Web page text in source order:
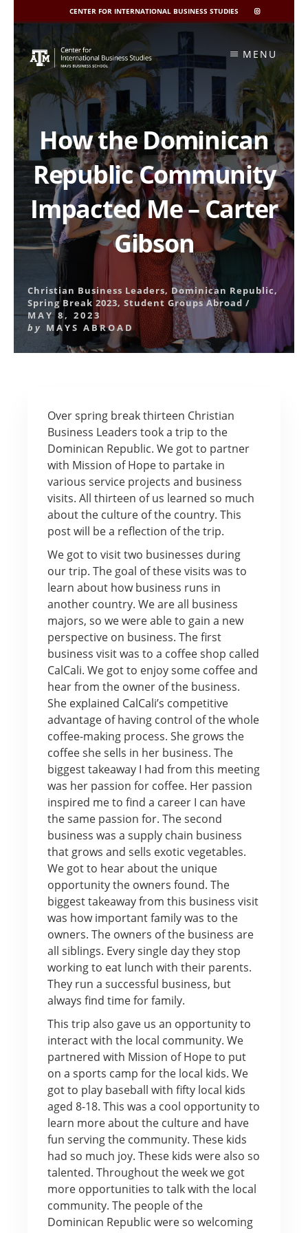
CENTER FOR INTERNATIONAL BUSINESS STUDIES
CIBIS
INSTAGRAM
Skip
to
content
MENU
How the Dominican
Republic Community
Impacted Me – Carter
Gibson
Christian Business Leaders, Dominican Republic,
Spring Break 2023,Student Groups Abroad /
MAY 8, 2023
by MAYS ABROAD
Over spring break thirteen Christian
Business Leaders took a trip to the
Dominican Republic. We got to partner
with Mission of Hope to partake in
various service projects and business
visits. All thirteen of us learned so much
about the culture of the country. This
post will be a reflection of the trip.
We got to visit two businesses during
our trip. The goal of these visits was to
learn about how business runs in
another country. We are all business
majors, so we were able to gain a new
perspective on business. The first
business visit was to a coffee shop called
CalCali. We got to enjoy some coffee and
hear from the owner of the business.
She explained CalCali’s competitive
advantage of having control of the whole
coffee-making process. She grows the
coffee she sells in her business. The
biggest takeaway I had from this meeting
was her passion for coffee. Her passion
inspired me to find a career I can have
the same passion for. The second
business was a supply chain business
that grows and sells exotic vegetables.
We got to hear about the unique
opportunity the owners found. The
biggest takeaway from this business visit
was how important family was to the
owners. The owners of the business are
all siblings. Every single day they stop
working to eat lunch with their parents.
They run a successful business, but
always find time for family.
This trip also gave us an opportunity to
interact with the local community. We
partnered with Mission of Hope to put
on a sports camp for the local kids. We
got to play baseball with fifty local kids
aged 8-18. This was a cool opportunity to
learn more about the culture and have
fun serving the community. These kids
had so much joy. These kids were also so
talented. Throughout the week we got
more opportunities to talk with the local
community. The people of the
Dominican Republic were so welcoming